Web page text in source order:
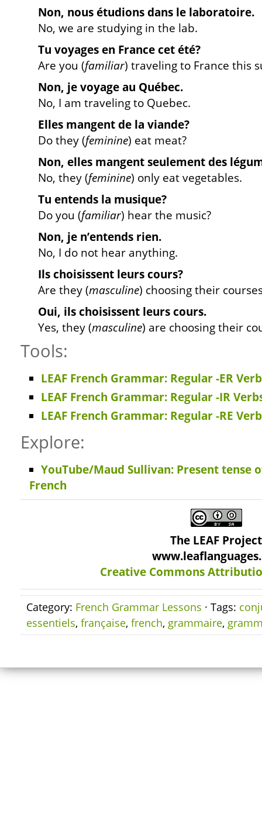
Non, nousétudionsdans le laboratoire.
No, we are studying in the lab.
Tu voyagesen France cet été?
Are you (familiar) traveling to France this
Non, jevoyageau Québec.
No, I am traveling to Quebec.
Elles mangentde la viande?
Do they (feminine) eat meat?
Non, elles mangentseulement des
No, they (feminine) only eat vegetables.
Tu entends la musique?
Do you (familiar) hear the music?
Non, je n’entends rien.
No, I do not hear anything.
Ilschoisissent leurs cours?
Are they (masculine) choosing their
Oui, ilschoisissent leurs cours.
Yes, they (masculine) are choosing their
Tools:
LEAF French Grammar: Regular -ER
LEAF French Grammar: Regular -IR
LEAF French Grammar: Regular -RE
Explore:
YouTube/Maud Sullivan: Present tense
French
The LEAF Project
Creative Commons
Category: French Grammar Lessons · Tags:
essentiels, française, french, grammaire,